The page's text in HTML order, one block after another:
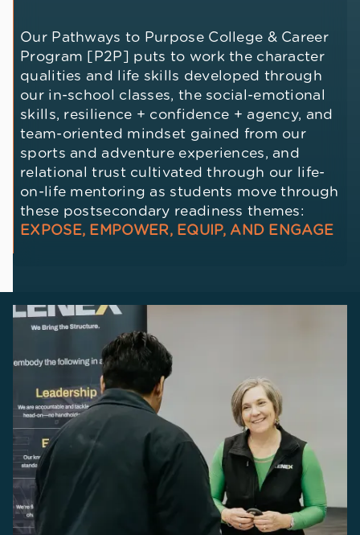
Our Pathways to Purpose College & Career
Program [P2P] puts to work the character
qualities and life skills developed through
our in-school classes, the social-emotional
skills, resilience + confidence + agency, and
team-oriented mindset gained from our
sports and adventure experiences, and
relational trust cultivated through our life-
on-life mentoring as students move through
these postsecondary readiness themes:
EXPOSE, EMPOWER, EQUIP, AND ENGAGE